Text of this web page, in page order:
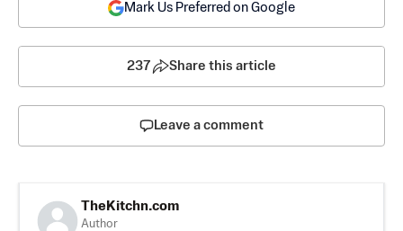
Mark Us Preferred on Google
237 Share this article
Leave a comment
TheKitchn.com
Author